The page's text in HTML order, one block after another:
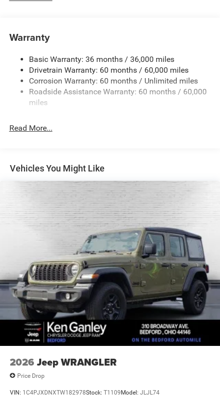
Protection
Aux Battery
Stop-Start Dual Battery System
Towing Equipment -inc: Trailer Sway Control
Trailer Wiring Harness
5 Skid Plates
HD Gas-Pressurized Shock Absorbers
Electro-Hydraulic Power Assist Steering
Single Stainless Steel Exhaust
21.5 Gal. Fuel Tank
Auto Locking Hubs
Leading Link Front Suspension w/Coil Springs
Solid Axle Rear Suspension w/Coil Springs
4-Wheel Disc Brakes w/4-Wheel ABS, Front Vented
Discs, Brake Assist and Hill Hold Control
Brake Actuated Limited Slip Differential
Warranty
Basic Warranty: 36 months / 36,000 miles
Drivetrain Warranty: 60 months / 60,000 miles
Corrosion Warranty: 60 months / Unlimited miles
Roadside Assistance Warranty: 60 months / 60,000
miles
Read More...
Vehicles You Might Like
2026 Jeep WRANGLER
Price Drop
VIN: 1C4PJXDNXTW182978Stock: T1109 Model: JLJL74